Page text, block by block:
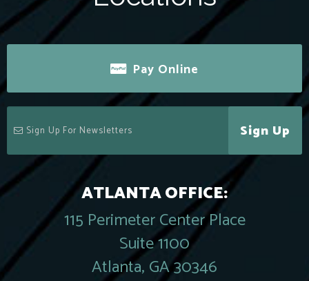
Pay Online
Sign Up
ATLANTA OFFICE:
115 Perimeter Center Place
Suite 1100
Atlanta, GA 30346